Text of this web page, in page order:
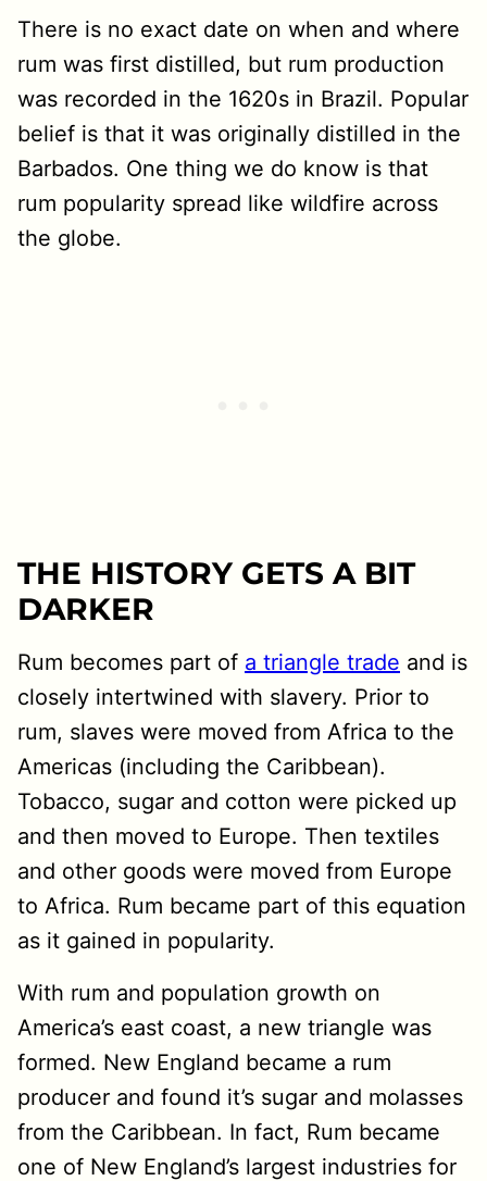
There is no exact date on when and where
rum was first distilled, but rum production
was recorded in the 1620s in Brazil. Popular
belief is that it was originally distilled in the
Barbados. One thing we do know is that
rum popularity spread like wildfire across
the globe.
THE HISTORY GETS A BIT
DARKER
Rum becomes part of a triangle trade and is
closely intertwined with slavery. Prior to
rum, slaves were moved from Africa to the
Americas (including the Caribbean).
Tobacco, sugar and cotton were picked up
and then moved to Europe. Then textiles
and other goods were moved from Europe
to Africa. Rum became part of this equation
as it gained in popularity.
With rum and population growth on
America’s east coast, a new triangle was
formed. New England became a rum
producer and found it’s sugar and molasses
from the Caribbean. In fact, Rum became
one of New England’s largest industries for